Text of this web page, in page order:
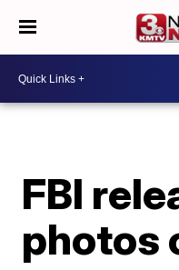
FBI
photos